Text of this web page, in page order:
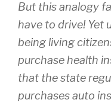
But this analogy
have to drive! Yet
being living
purchase health
that the state
purchases auto